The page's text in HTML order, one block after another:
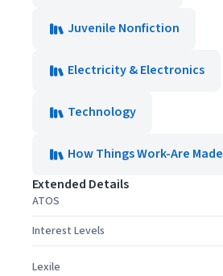
Juvenile Nonfiction
Electricity & Electronics
Technology
How Things Work-Are Made
Extended Details
ATOS
Interest Levels
Lexile